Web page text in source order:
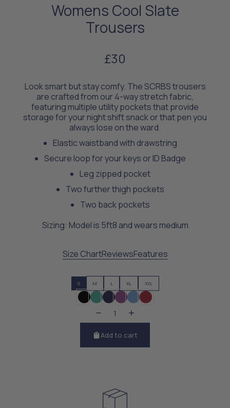
Womens Cool Slate
Trousers
£30
Look smart but stay comfy. The SCRBS trousers
are crafted from our 4-way stretch fabric,
featuring multiple utility pockets that provide
storage for your night shift snack or that pen you
always lose on the ward.
Elastic waistband with drawstring
Secure loop for your keys or ID Badge
Leg zipped pocket
Two further thigh pockets
Two back pockets
Sizing: Model is 5ft8 and wears medium
Size ChartReviewsFeatures
S M L XL XXL
Add to cart